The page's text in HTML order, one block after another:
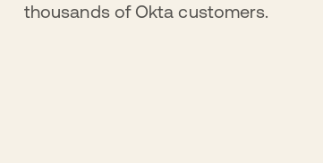
thousands of Okta customers.